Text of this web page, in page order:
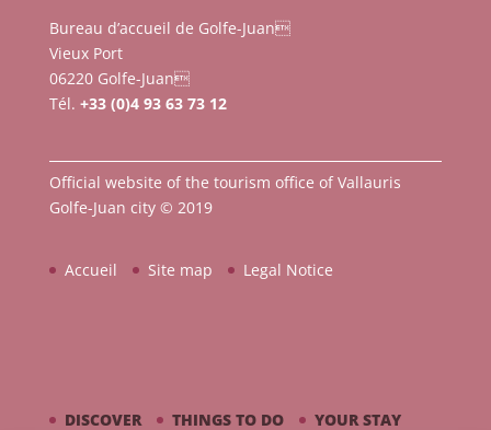
Bureau d’accueil de Golfe-Juan
Vieux Port
06220 Golfe-Juan
Tél. +33 (0)4 93 63 73 12
Official website of the tourism office of Vallauris
Golfe-Juan city © 2019
Accueil Site map Legal Notice
DISCOVER THINGS TO DO YOUR STAY